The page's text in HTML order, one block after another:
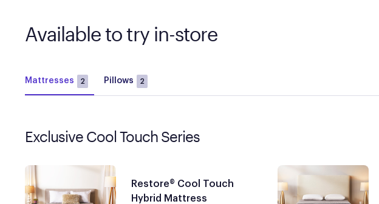
Available to try in-store
Mattresses 2 Pillows 2
Exclusive Cool Touch Series
Restore® Cool Touch
Hybrid Mattress